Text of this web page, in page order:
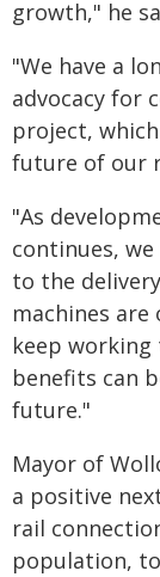
growth," he
"We have a
advocacy for
project,
future of our
"As
continues,
to the
machines
keep
benefits can
future."
Mayor of
a positive
rail
population,